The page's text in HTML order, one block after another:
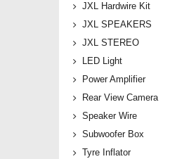
JXL Hardwire Kit
JXL SPEAKERS
JXL STEREO
LED Light
Power Amplifier
Rear View Camera
Speaker Wire
Subwoofer Box
Tyre Inflator